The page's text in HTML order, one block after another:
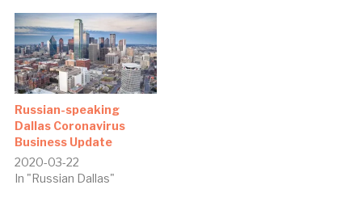
Telegraph reached
agreement with AMC
Theaters and Sony
Pictures to invite 50
WWII…
Russian-speaking
Dallas Coronavirus
Business Update
2020-03-22
In "Russian Dallas"